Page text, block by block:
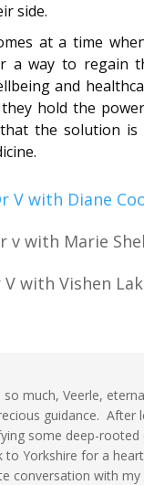
side.
at a time
a way to regain
and
hold the
the solution is
so much, Veerle,
guidance. After
some deep-
to Yorkshire for a
conversation with